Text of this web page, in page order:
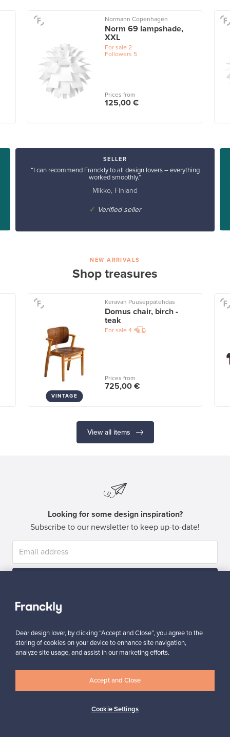
Normann Copenhagen
Norm 69 lampshade,
XXL
For sale 2
Followers 5
Prices from
125,00 €
SELLER
“I can recommend Franckly to all design lovers – everything
worked smoothly.”
Mikko, Finland
✓ Verified seller
NEW ARRIVALS
Shop treasures
VINTAGE
Keravan Puuseppätehdas
Domus chair, birch -
teak
For sale 4
Prices from
725,00 €
View all items
Looking for some design inspiration?
Subscribe to our newsletter to keep up-to-date!
Dear design lover, by clicking “Accept and Close”, you agree to the
storing of cookies on your device to enhance site navigation,
analyze site usage, and assist in our marketing efforts.
Cookie Settings
Accept and Close